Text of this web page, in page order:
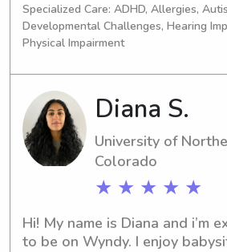
experience, including daycare
with children of different
genuinely enjoy spending time
kids—whether that means
games, helping with
crafts, or sticking to bedtime
routines.Safety and
are really important to me,
always aim to create a calm,
supportive environment so
can feel confident while
I’m reliable, attentive, and
follow your family’s routines
Specialized Care: ADHD, Allergies,
Developmental Challenges, Hearing
Physical Impairment
Diana S.
University of
Colorado
★ ★ ★ ★ ★
Hi! My name is Diana and i’m
to be on Wyndy. I enjoy